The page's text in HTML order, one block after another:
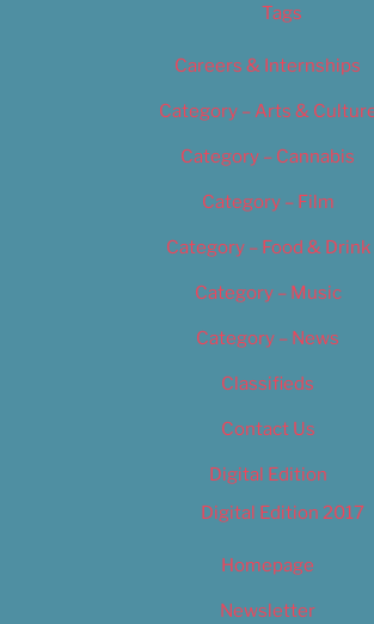
Tags
Careers & Internships
Category – Arts &
Category – Cannabis
Category – Film
Category – Food & Drink
Category – Music
Category – News
Classifieds
Contact Us
Digital Edition
Digital Edition 2017
Homepage
Newsletter